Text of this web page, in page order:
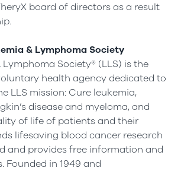
board of directors as a result
& Lymphoma Society
Society® (LLS) is the
health agency dedicated to
LLS mission: Cure leukemia,
disease and myeloma, and
of life of patients and their
lifesaving blood cancer research
and provides free information and
Founded in 1949 and